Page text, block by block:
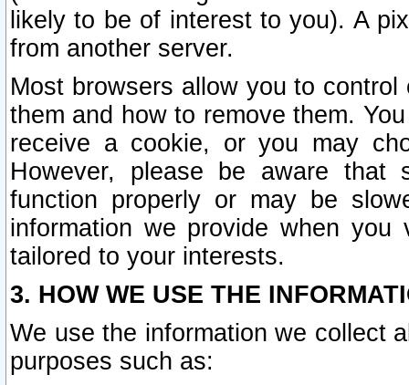
likely to be of interest to you). A
from another server.
Most browsers allow you to
them and how to remove them.
receive a cookie, or you may
However, please be aware that
function properly or may be
information we provide when
tailored to your interests.
3. HOW WE USE THE
We use the information we collect
purposes such as: